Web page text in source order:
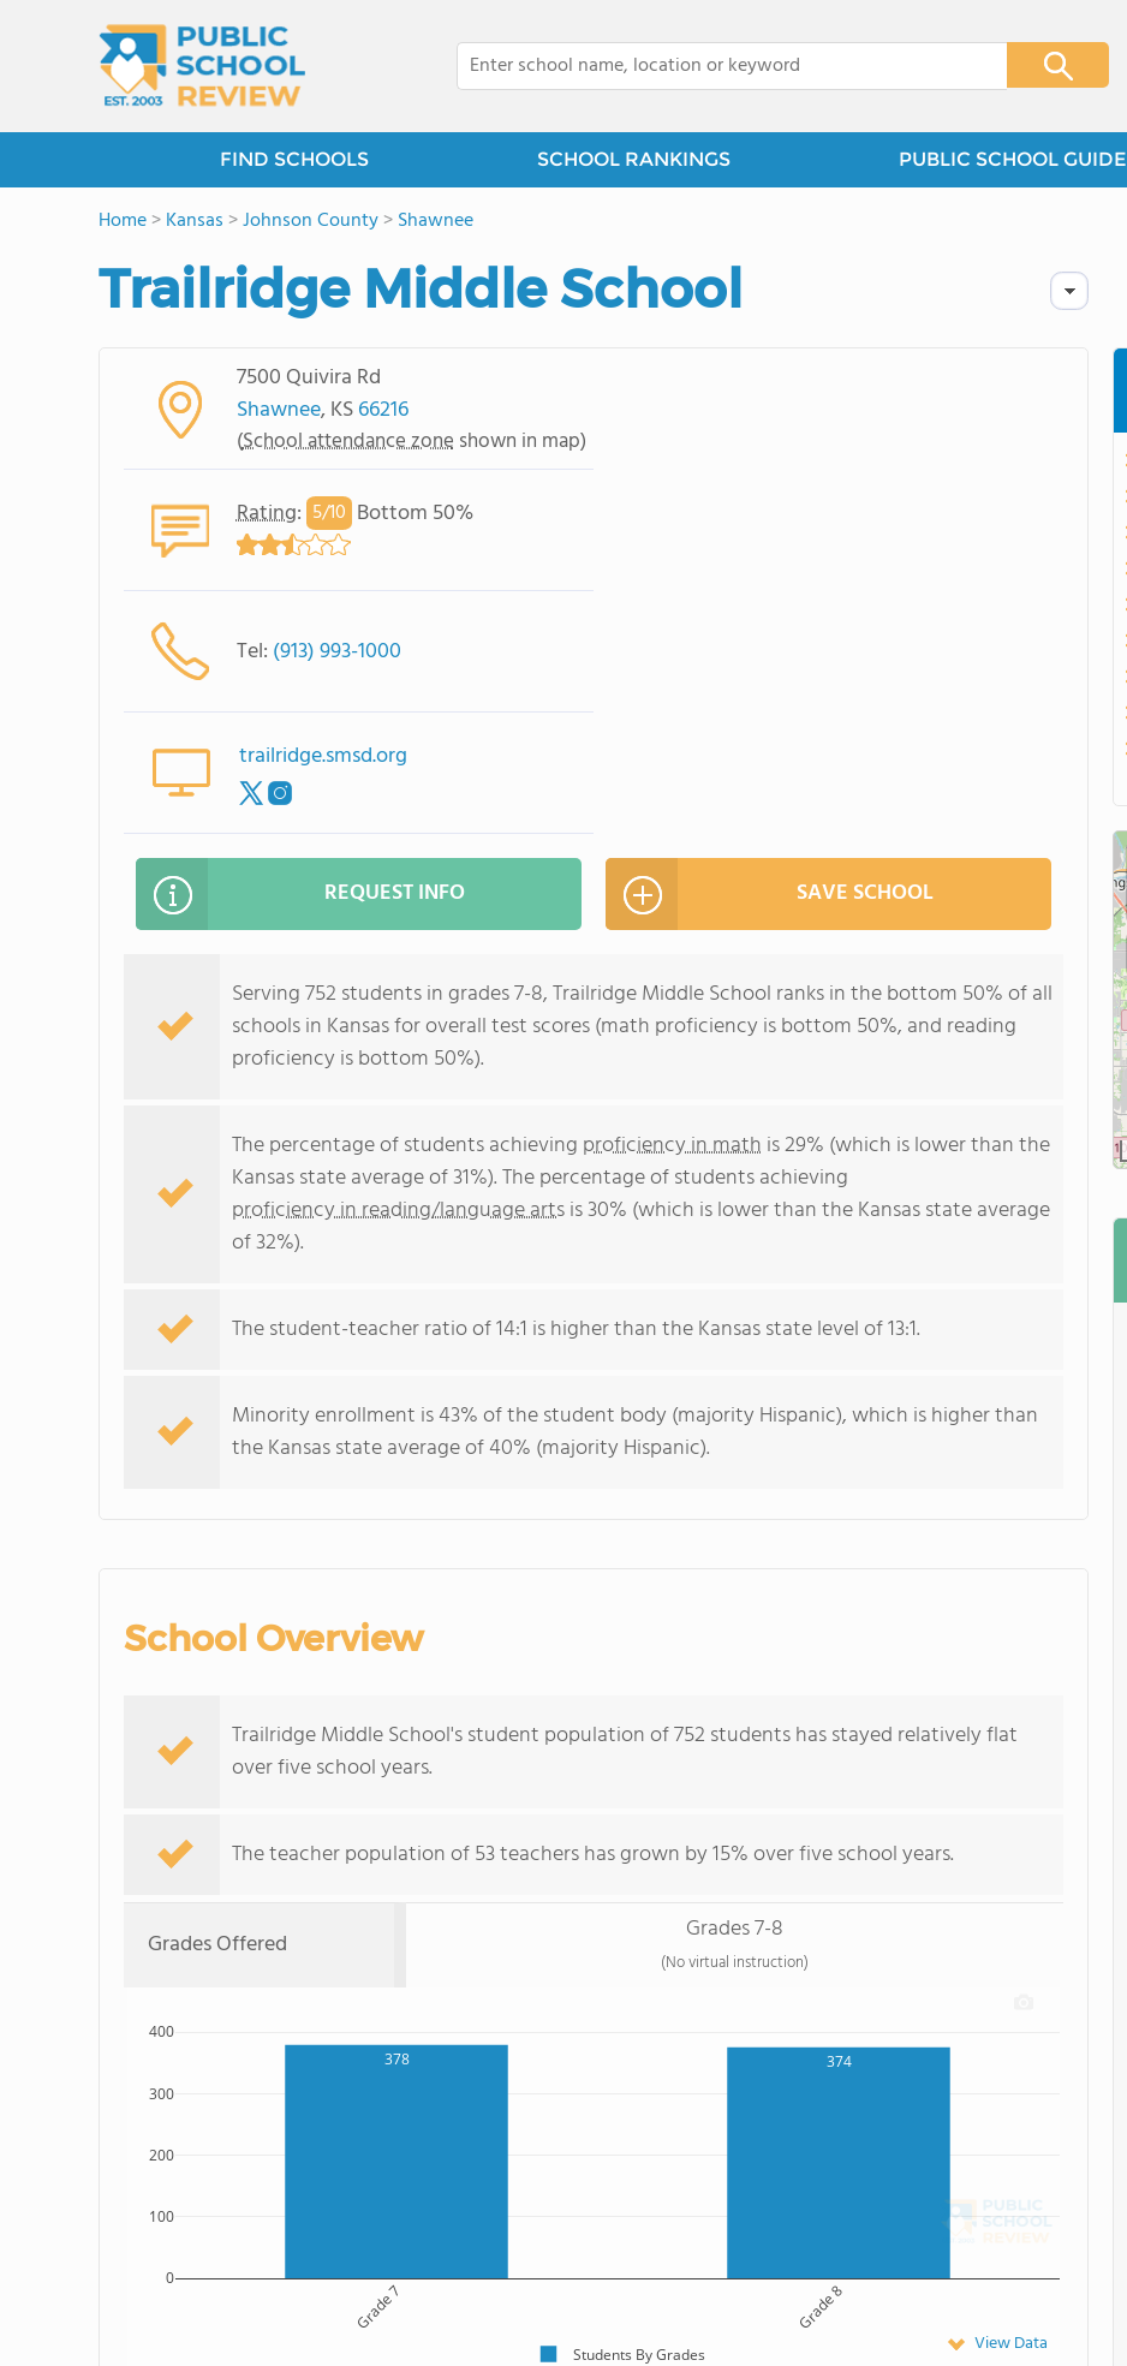
FIND SCHOOLS SCHOOL RANKINGS PUBLIC SCHOOL GUIDE
Home>Kansas >Johnson County>Shawnee
Trailridge Middle School
7500 Quivira Rd
Shawnee, KS66216
(School attendance zone shown in map)
Rating: 5/10 Bottom 50%
Tel: (913) 993-1000
trailridge.smsd.org
REQUEST INFO SAVE SCHOOL
Serving 752 students in grades 7-8, Trailridge Middle School ranks in the bottom 50% of all
schools in Kansas for overall test scores (math proficiency is bottom 50%, and reading
proficiency is bottom 50%).
The percentage of students achieving proficiency in math is 29% (which is lower than the
Kansas state average of 31%). The percentage of students achieving
proficiency in reading/language artsis 30% (which is lower than the Kansas state average
of 32%).
The student-teacher ratio of 14:1 is higher than the Kansas state level of 13:1.
Minority enrollment is 43% of the student body (majority Hispanic), which is higher than
the Kansas state average of 40% (majority Hispanic).
School Overview
Trailridge Middle School's student population of 752 students has stayed relatively flat
over five school years.
The teacher population of 53 teachers has grown by 15% over five school years.
Grades Offered Grades 7-8
(No virtual instruction)
378 374
Grade 7 Grade 8
0
100
200
300
400
Students By Grades View Data